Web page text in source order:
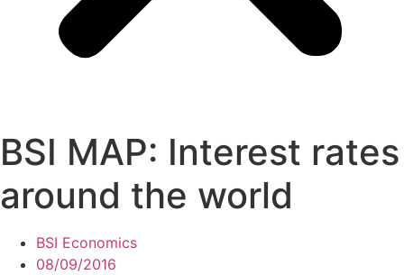
BSI MAP: Interest rates
around the world
BSI Economics
08/09/2016